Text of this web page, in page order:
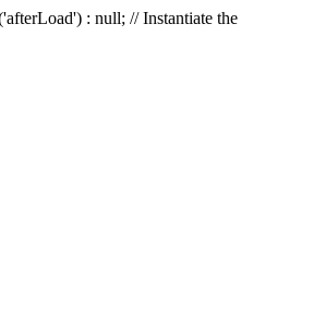
: null; // Instantiate the